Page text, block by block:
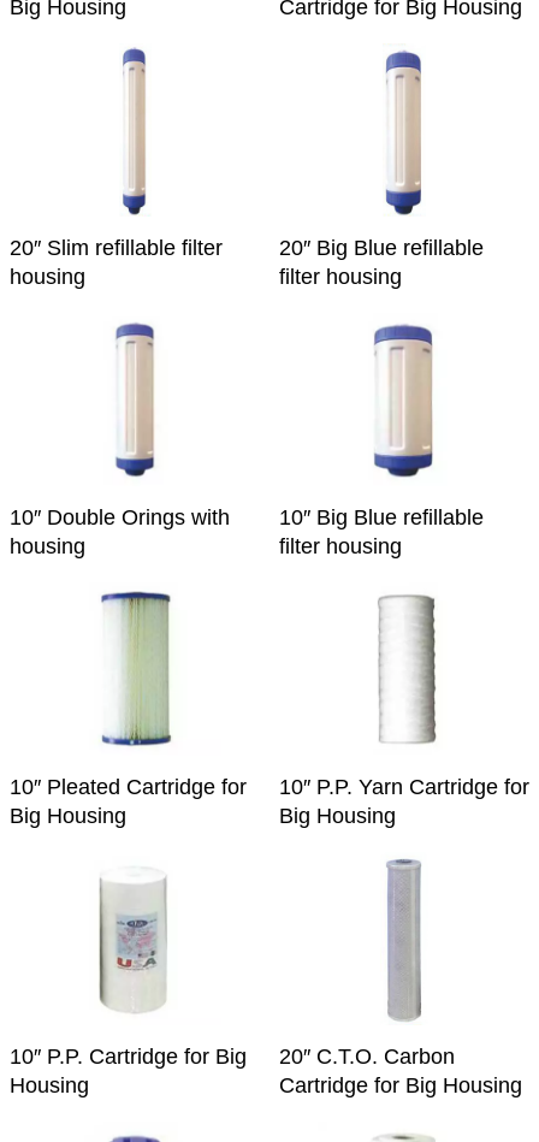
Big Housing
Cartridge for Big Housing
20″ Slim refillable filter
housing
20″ Big Blue refillable
filter housing
10″ Double Orings with
housing
10″ Big Blue refillable
filter housing
10″ Pleated Cartridge for
Big Housing
10″ P.P. Yarn Cartridge for
Big Housing
10″ P.P. Cartridge for Big
Housing
20″ C.T.O. Carbon
Cartridge for Big Housing